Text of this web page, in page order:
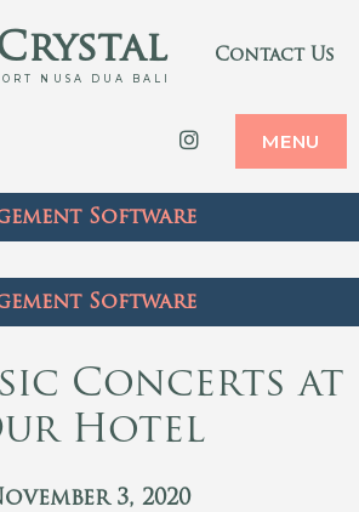
Crystal
NUSA DUA BALI
Contact Us
Instagram
MENU
Software
Software
Concerts at
Hotel
3, 2020